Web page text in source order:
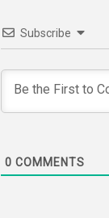
Subscribe
0 COMMENTS